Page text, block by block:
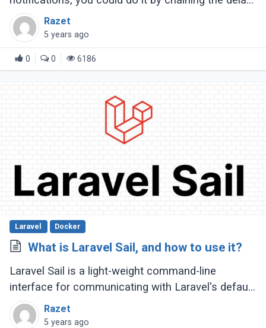
method onto your notification object like so.
Razet
5 years ago
0 0 6186
Laravel Docker
What is Laravel Sail, and how to use it?
Laravel Sail is a light-weight command-line
interface for communicating with Laravel's default
Docker development environment. This means
you won't have to utilize Docker to make (...)
Razet
5 years ago